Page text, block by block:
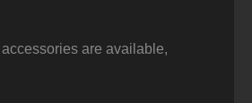
are available,